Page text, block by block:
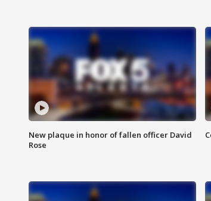
New plaque in honor of fallen officer David
Rose